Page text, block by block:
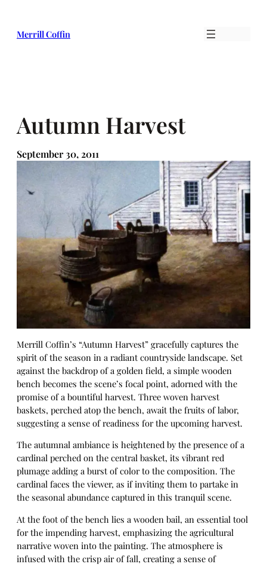
content
Merrill Coffin
Autumn Harvest
September 30, 2011
Merrill Coffin’s “Autumn Harvest” gracefully captures the
spirit of the season in a radiant countryside landscape. Set
against the backdrop of a golden field, a simple wooden
bench becomes the scene’s focal point, adorned with the
promise of a bountiful harvest. Three woven harvest
baskets, perched atop the bench, await the fruits of labor,
suggesting a sense of readiness for the upcoming harvest.
The autumnal ambiance is heightened by the presence of a
cardinal perched on the central basket, its vibrant red
plumage adding a burst of color to the composition. The
cardinal faces the viewer, as if inviting them to partake in
the seasonal abundance captured in this tranquil scene.
At the foot of the bench lies a wooden bail, an essential tool
for the impending harvest, emphasizing the agricultural
narrative woven into the painting. The atmosphere is
infused with the crisp air of fall, creating a sense of